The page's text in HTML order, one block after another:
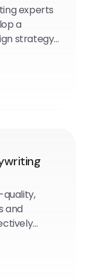
experts
a
strategy
design,
and